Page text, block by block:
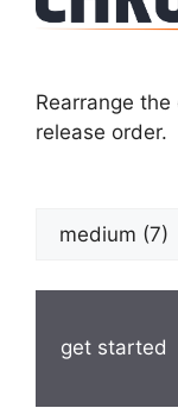
Rearrange
release order.
get started